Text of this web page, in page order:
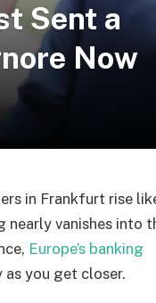
Sent a
Now
in Frankfurt rise
nearly vanishes into
Europe’s banking
as you get closer.